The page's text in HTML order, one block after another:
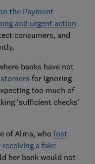
the Payment
and urgent action
consumers, and
banks have not
for ignoring
too much of
'sufficient checks'
of Alma, who lost
a fake
her bank would not